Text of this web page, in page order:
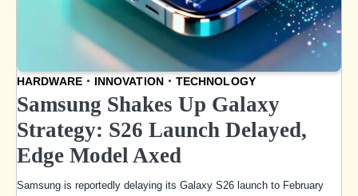
HARDWARE INNOVATION TECHNOLOGY
Samsung Shakes Up Galaxy
Strategy: S26 Launch Delayed,
Edge Model Axed
Samsung is reportedly delaying its Galaxy S26 launch to February